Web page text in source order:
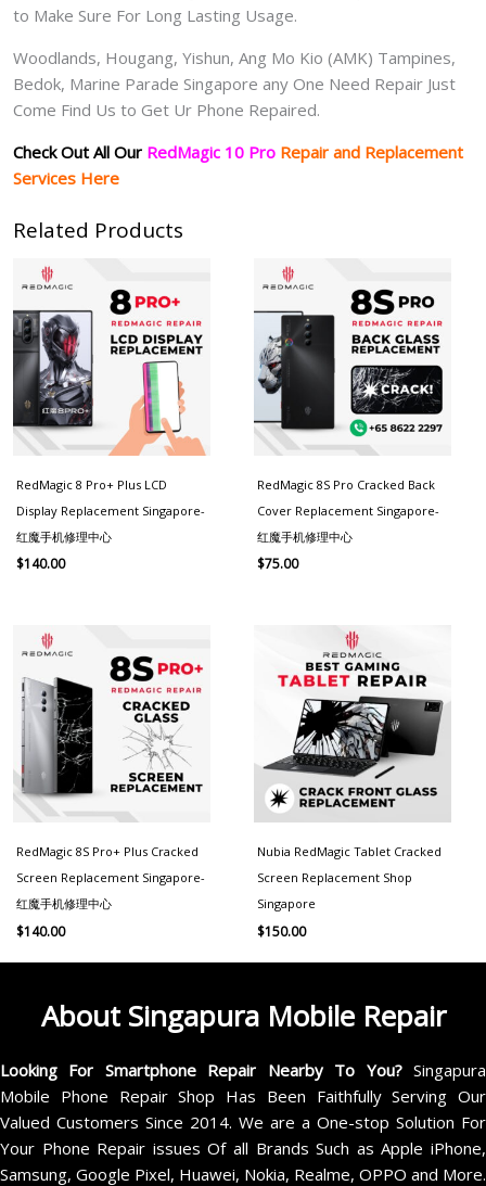
to Make Sure For Long Lasting Usage.
Woodlands, Hougang, Yishun, Ang Mo Kio (AMK) Tampines,
Bedok, Marine Parade Singapore any One Need Repair Just
Come Find Us to Get Ur Phone Repaired.
Check Out All Our RedMagic 10 Pro Repair and Replacement
Services Here
Related Products
RedMagic 8 Pro+ Plus LCD
Display Replacement Singapore-
红魔手机修理中心
$140.00
RedMagic 8S Pro Cracked Back
Cover Replacement Singapore-
红魔手机修理中心
$75.00
RedMagic 8S Pro+ Plus Cracked
Screen Replacement Singapore-
红魔手机修理中心
$140.00
Nubia RedMagic Tablet Cracked
Screen Replacement Shop
Singapore
$150.00
About Singapura Mobile Repair
Looking For Smartphone Repair Nearby To You?Singapura
Mobile Phone Repair Shop Has Been Faithfully Serving Our
Valued Customers Since 2014. We are a One-stop Solution For
Your Phone Repair issues Of all Brands Such as Apple iPhone,
Samsung, Google Pixel, Huawei, Nokia, Realme, OPPO and More.